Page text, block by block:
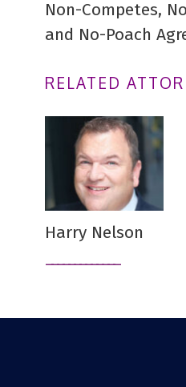
Non-Competes,
and No-Poach
RELATED
Harry Nelson